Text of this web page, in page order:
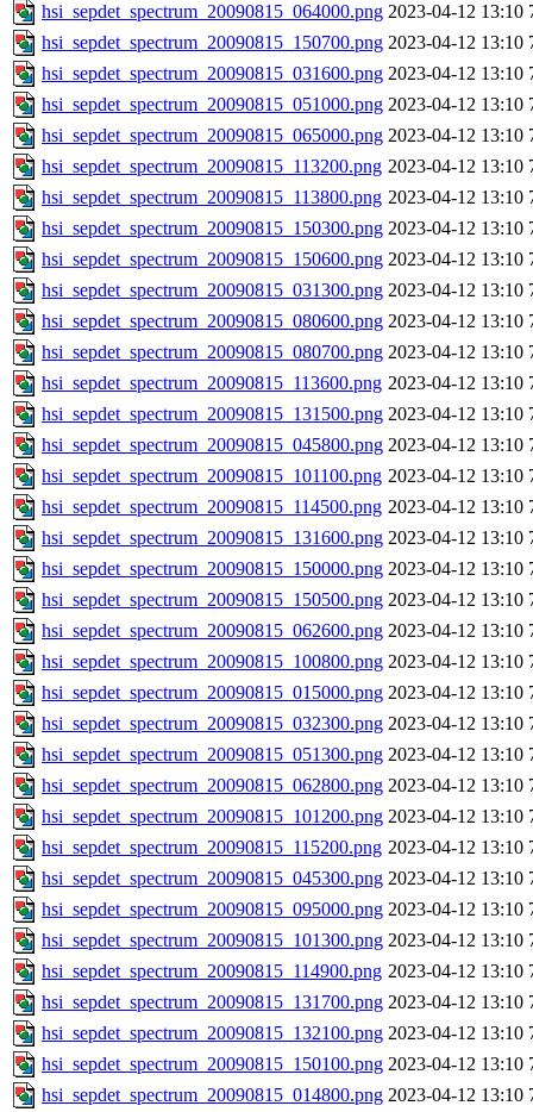
hsi_sepdet_spectrum_20090815_064000.png 2023-04-12 13:10
hsi_sepdet_spectrum_20090815_150700.png 2023-04-12 13:10
hsi_sepdet_spectrum_20090815_031600.png 2023-04-12 13:10
hsi_sepdet_spectrum_20090815_051000.png 2023-04-12 13:10
hsi_sepdet_spectrum_20090815_065000.png 2023-04-12 13:10
hsi_sepdet_spectrum_20090815_113200.png 2023-04-12 13:10
hsi_sepdet_spectrum_20090815_113800.png 2023-04-12 13:10
hsi_sepdet_spectrum_20090815_150300.png 2023-04-12 13:10
hsi_sepdet_spectrum_20090815_150600.png 2023-04-12 13:10
hsi_sepdet_spectrum_20090815_031300.png 2023-04-12 13:10
hsi_sepdet_spectrum_20090815_080600.png 2023-04-12 13:10
hsi_sepdet_spectrum_20090815_080700.png 2023-04-12 13:10
hsi_sepdet_spectrum_20090815_113600.png 2023-04-12 13:10
hsi_sepdet_spectrum_20090815_131500.png 2023-04-12 13:10
hsi_sepdet_spectrum_20090815_045800.png 2023-04-12 13:10
hsi_sepdet_spectrum_20090815_101100.png 2023-04-12 13:10
hsi_sepdet_spectrum_20090815_114500.png 2023-04-12 13:10
hsi_sepdet_spectrum_20090815_131600.png 2023-04-12 13:10
hsi_sepdet_spectrum_20090815_150000.png 2023-04-12 13:10
hsi_sepdet_spectrum_20090815_150500.png 2023-04-12 13:10
hsi_sepdet_spectrum_20090815_062600.png 2023-04-12 13:10
hsi_sepdet_spectrum_20090815_100800.png 2023-04-12 13:10
hsi_sepdet_spectrum_20090815_015000.png 2023-04-12 13:10
hsi_sepdet_spectrum_20090815_032300.png 2023-04-12 13:10
hsi_sepdet_spectrum_20090815_051300.png 2023-04-12 13:10
hsi_sepdet_spectrum_20090815_062800.png 2023-04-12 13:10
hsi_sepdet_spectrum_20090815_101200.png 2023-04-12 13:10
hsi_sepdet_spectrum_20090815_115200.png 2023-04-12 13:10
hsi_sepdet_spectrum_20090815_045300.png 2023-04-12 13:10
hsi_sepdet_spectrum_20090815_095000.png 2023-04-12 13:10
hsi_sepdet_spectrum_20090815_101300.png 2023-04-12 13:10
hsi_sepdet_spectrum_20090815_114900.png 2023-04-12 13:10
hsi_sepdet_spectrum_20090815_131700.png 2023-04-12 13:10
hsi_sepdet_spectrum_20090815_132100.png 2023-04-12 13:10
hsi_sepdet_spectrum_20090815_150100.png 2023-04-12 13:10
hsi_sepdet_spectrum_20090815_014800.png 2023-04-12 13:10